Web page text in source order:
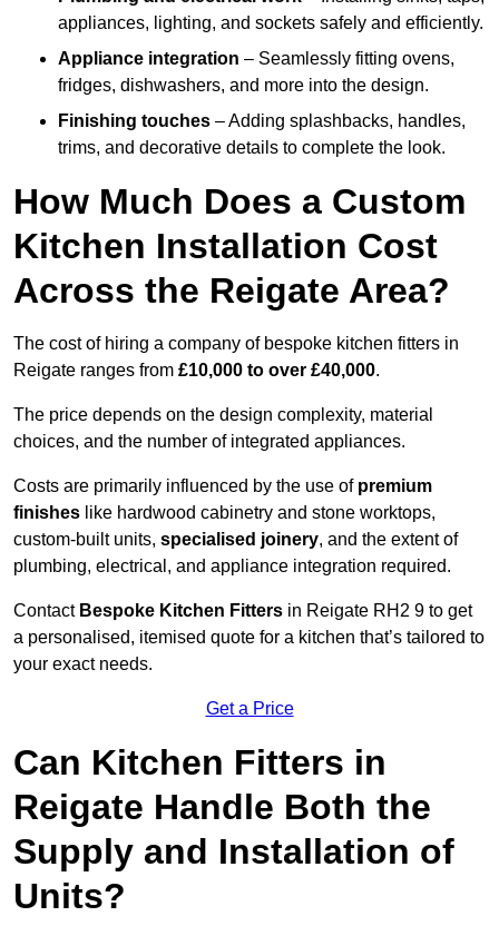
appliances, lighting, and sockets safely and efficiently.
Appliance integration – Seamlessly fitting ovens,
fridges, dishwashers, and more into the design.
Finishing touches – Adding splashbacks, handles,
trims, and decorative details to complete the look.
How Much Does a Custom
Kitchen Installation Cost
Across the Reigate Area?
The cost of hiring a company of bespoke kitchen fitters in
Reigate ranges from £10,000 to over £40,000.
The price depends on the design complexity, material
choices, and the number of integrated appliances.
Costs are primarily influenced by the use of premium
finishes like hardwood cabinetry and stone worktops,
custom-built units, specialised joinery, and the extent of
plumbing, electrical, and appliance integration required.
Contact Bespoke Kitchen Fitters in Reigate RH2 9 to get
a personalised, itemised quote for a kitchen that’s tailored to
your exact needs.
Get a Price
Can Kitchen Fitters in
Reigate Handle Both the
Supply and Installation of
Units?